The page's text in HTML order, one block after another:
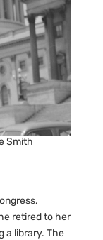
Smith
retired to her
a library. The